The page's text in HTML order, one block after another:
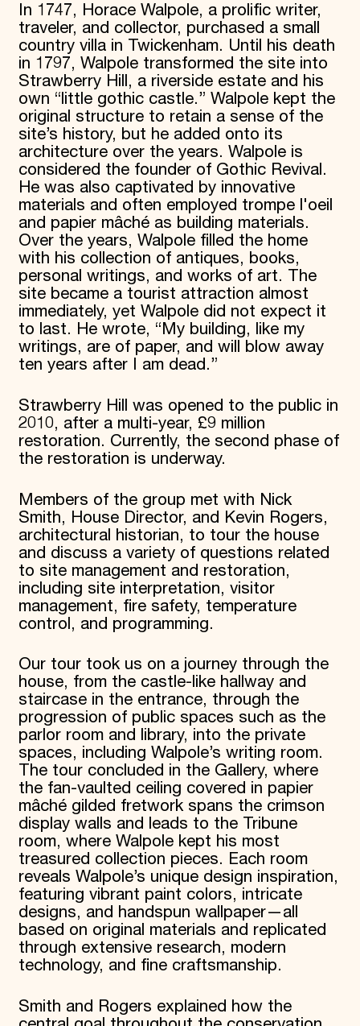
In 1747, Horace Walpole, a prolific writer,
traveler, and collector, purchased a small
country villa in Twickenham. Until his death
in 1797, Walpole transformed the site into
Strawberry Hill, a riverside estate and his
own “little gothic castle.” Walpole kept the
original structure to retain a sense of the
site’s history, but he added onto its
architecture over the years. Walpole is
considered the founder of Gothic Revival.
He was also captivated by innovative
materials and often employed trompe l'oeil
and papier mâché as building materials.
Over the years, Walpole filled the home
with his collection of antiques, books,
personal writings, and works of art. The
site became a tourist attraction almost
immediately, yet Walpole did not expect it
to last. He wrote, “My building, like my
writings, are of paper, and will blow away
ten years after I am dead.”
Strawberry Hill was opened to the public in
2010, after a multi-year, £9 million
restoration. Currently, the second phase of
the restoration is underway.
Members of the group met with Nick
Smith, House Director, and Kevin Rogers,
architectural historian, to tour the house
and discuss a variety of questions related
to site management and restoration,
including site interpretation, visitor
management, fire safety, temperature
control, and programming.
Our tour took us on a journey through the
house, from the castle-like hallway and
staircase in the entrance, through the
progression of public spaces such as the
parlor room and library, into the private
spaces, including Walpole’s writing room.
The tour concluded in the Gallery, where
the fan-vaulted ceiling covered in papier
mâché gilded fretwork spans the crimson
display walls and leads to the Tribune
room, where Walpole kept his most
treasured collection pieces. Each room
reveals Walpole’s unique design inspiration,
featuring vibrant paint colors, intricate
designs, and handspun wallpaper—all
based on original materials and replicated
through extensive research, modern
technology, and fine craftsmanship.
Smith and Rogers explained how the